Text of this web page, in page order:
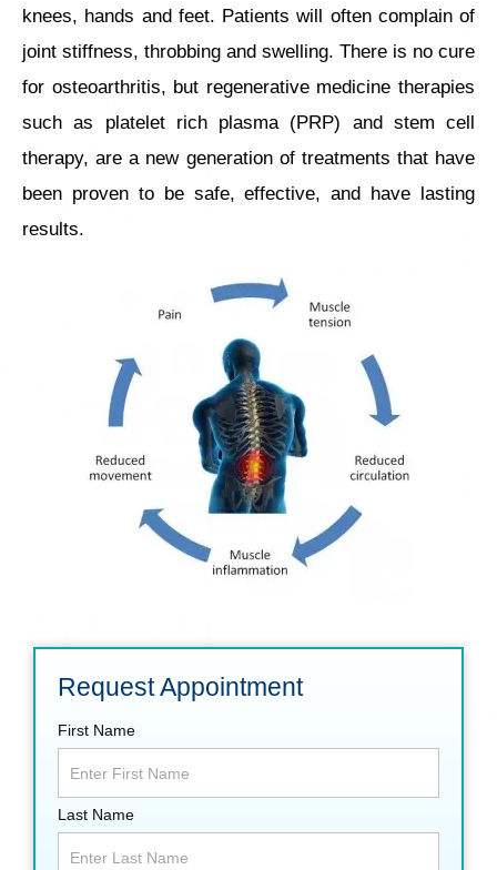
knees, hands and feet. Patients will often complain of
joint stiffness, throbbing and swelling. There is no cure
for osteoarthritis, but regenerative medicine therapies
such as platelet rich plasma (PRP) and stem cell
therapy, are a new generation of treatments that have
been proven to be safe, effective, and have lasting
results.
Request Appointment
First Name
Last Name